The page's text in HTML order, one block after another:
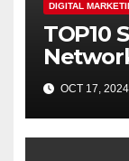
DIGITAL
TOP10
Students
OCT 17, 2024